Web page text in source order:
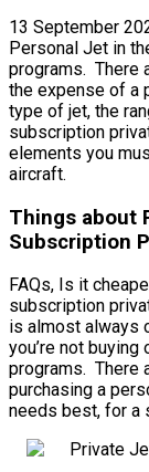
13 September
Personal Jet in
programs. There
the expense of a
type of jet, the
subscription
elements you
aircraft.
Things about
Subscription
FAQs, Is it
subscription
is almost always
you’re not
programs. There
purchasing a
needs best, for a